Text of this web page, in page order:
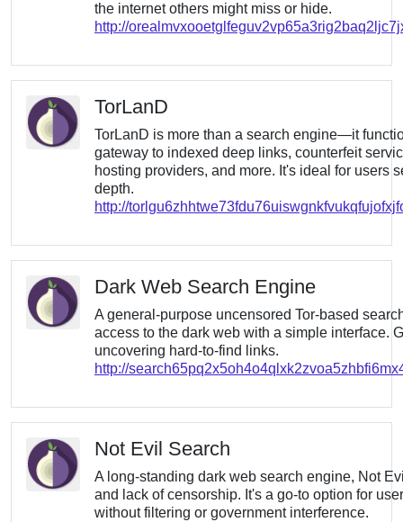
the internet others might miss or hide.
http://
TorLanD
TorLanD is more than a search engine—it
gateway to indexed deep links, counterfeit
hosting providers, and more. It's ideal for users
depth.
http://
Dark Web Search Engine
A general-purpose uncensored Tor-based
access to the dark web with a simple interface.
uncovering hard-to-find links.
http://
Not Evil Search
A long-standing dark web search engine, Not
and lack of censorship. It's a go-to option for
without filtering or government interference.